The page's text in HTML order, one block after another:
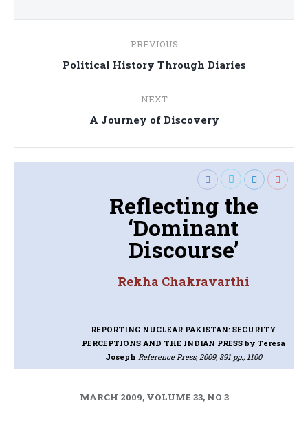
navigation
PREVIOUS
Previous
Political History Through Diaries
NEXT
Next
A Journey of Discovery
Reflecting the
‘Dominant
Discourse’
Rekha Chakravarthi
REPORTING NUCLEAR PAKISTAN: SECURITY
PERCEPTIONS AND THE INDIAN PRESSby Teresa
Joseph Reference Press, 2009, 391 pp., 1100
MARCH 2009, VOLUME 33, NO 3